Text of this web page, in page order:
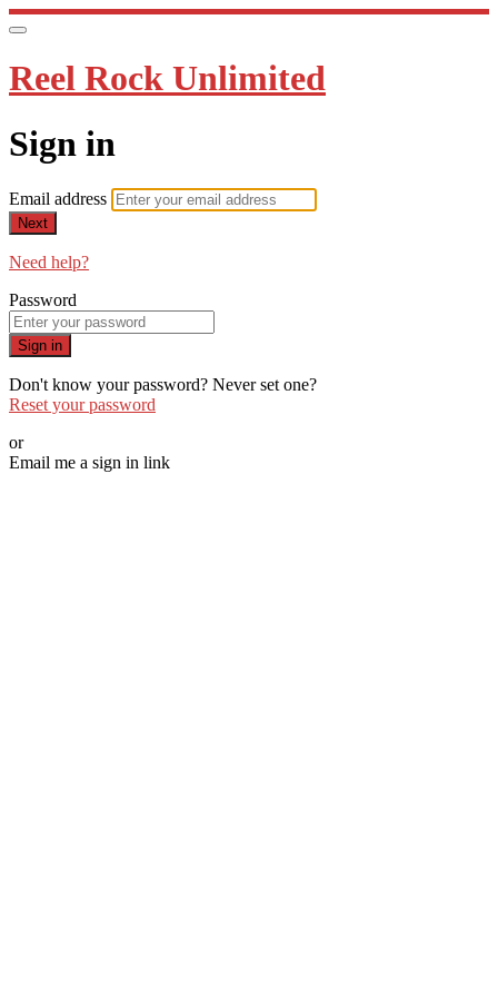
Reel Rock Unlimited
Sign in
Email address
Next
Need help?
Password
Sign in
Don't know your password? Never set one?
Reset your password
or
Email me a sign in link